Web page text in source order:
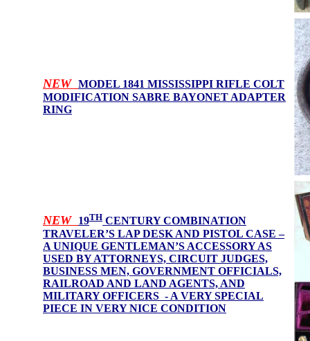
NEW MODEL 1841 MISSISSIPPI RIFLE COLT
MODIFICATION SABRE BAYONET ADAPTER
RING
NEW 19TH CENTURY COMBINATION
TRAVELER’S LAP DESK AND PISTOL CASE –
A UNIQUE GENTLEMAN’S ACCESSORY AS
USED BY ATTORNEYS, CIRCUIT JUDGES,
BUSINESS MEN, GOVERNMENT OFFICIALS,
RAILROAD AND LAND AGENTS, AND
MILITARY OFFICERS - A VERY SPECIAL
PIECE IN VERY NICE CONDITION